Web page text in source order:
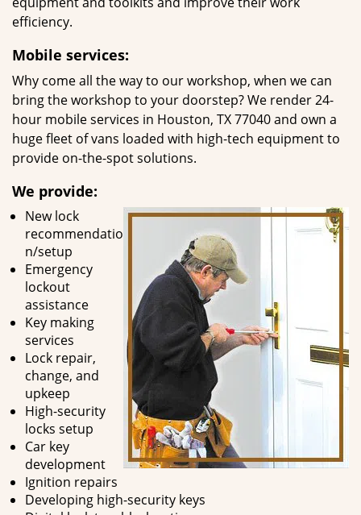
efficiency.
Mobile services:
Why come all the way to our workshop, when we can
bring the workshop to your doorstep? We render 24-
hour mobile services in Houston, TX 77040 and own a
huge fleet of vans loaded with high-tech equipment to
provide on-the-spot solutions.
We provide:
New lock
recommendatio
n/setup
Emergency
lockout
assistance
Key making
services
Lock repair,
change, and
upkeep
High-security
locks setup
Car key
development
Ignition repairs
Developing high-security keys